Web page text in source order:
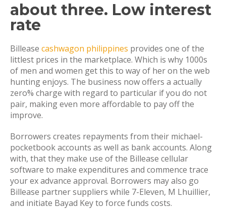
about three. Low interest
rate
Billease cashwagon philippines provides one of the
littlest prices in the marketplace. Which is why 1000s
of men and women get this to way of her on the web
hunting enjoys. The business now offers a actually
zero% charge with regard to particular if you do not
pair, making even more affordable to pay off the
improve.
Borrowers creates repayments from their michael-
pocketbook accounts as well as bank accounts. Along
with, that they make use of the Billease cellular
software to make expenditures and commence trace
your ex advance approval. Borrowers may also go
Billease partner suppliers while 7-Eleven, M Lhuillier,
and initiate Bayad Key to force funds costs.